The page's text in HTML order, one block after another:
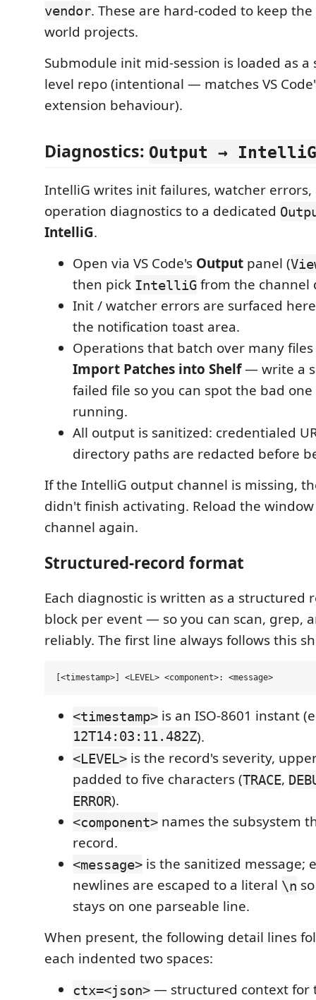
vendor. These are hard-coded to keep
world projects.
Submodule init mid-session is loaded as a
level repo (intentional — matches VS
extension behaviour).
Diagnostics: Output → IntelliG
IntelliG writes init failures, watcher
operation diagnostics to a dedicated
IntelliG.
Open via VS Code's Output panel (
then pick IntelliG from the channel
Init / watcher errors are surfaced
the notification toast area.
Operations that batch over many
Import Patches into Shelf— write a
failed file so you can spot the bad
running.
All output is sanitized: credentialed
directory paths are redacted before
If the IntelliG output channel is missing,
didn't finish activating. Reload the
channel again.
Structured-record format
Each diagnostic is written as a structured
block per event — so you can scan, grep,
reliably. The first line always follows this
<timestamp> is an ISO-8601 instant
12T14:03:11.482Z).
<LEVEL> is the record's severity,
padded to five characters (TRACE,
ERROR).
<component> names the subsystem
record.
<message> is the sanitized message;
newlines are escaped to a literal \n
stays on one parseable line.
When present, the following detail lines
each indented two spaces:
ctx=<json> — structured context for